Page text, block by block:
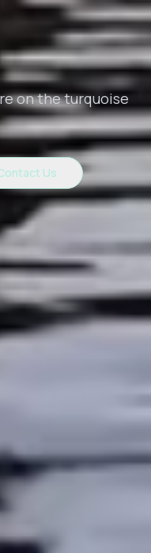
on the turquoise
Us